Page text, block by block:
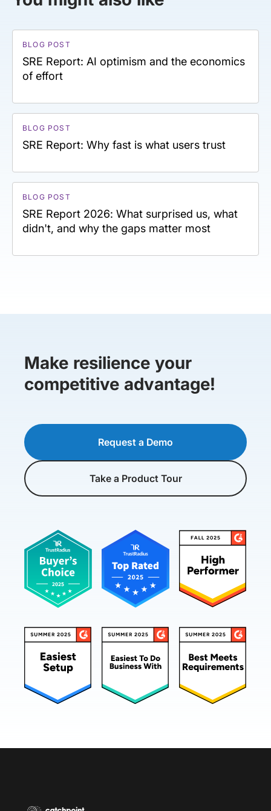
BLOG POST
SRE Report: AI optimism and the economics
of effort
BLOG POST
SRE Report: Why fast is what users trust
BLOG POST
SRE Report 2026: What surprised us, what
didn't, and why the gaps matter most
Make resilience your
competitive advantage!
Request a Demo
Take a Product Tour